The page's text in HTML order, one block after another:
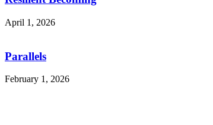
April 1, 2026
Parallels
February 1, 2026